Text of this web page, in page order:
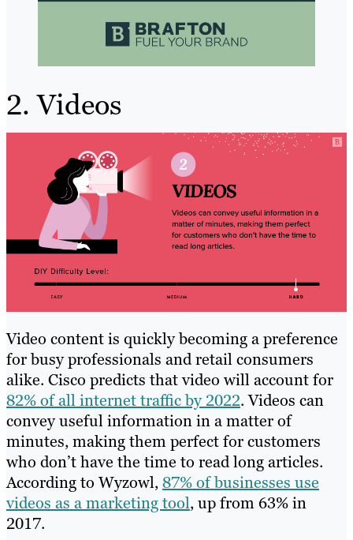
2. Videos
Video content is quickly becoming a preference
for busy professionals and retail consumers
alike. Cisco predicts that video will account for
82% of all internet traffic by 2022. Videos can
convey useful information in a matter of
minutes, making them perfect for customers
who don’t have the time to read long articles.
According to Wyzowl,87% of businesses use
videos as a marketing tool, up from 63% in
2017.